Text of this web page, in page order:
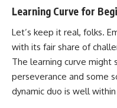
Learning Curve for
Let’s keep it real, folks.
with its fair share of
The learning curve
perseverance and some
dynamic duo is well